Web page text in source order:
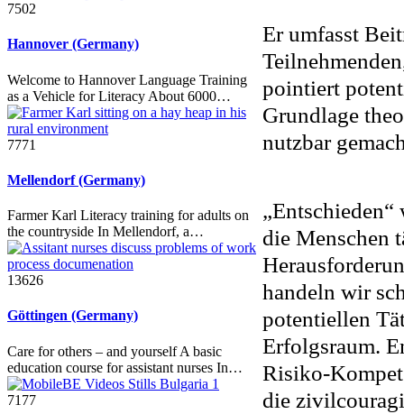
7502
Hannover (Germany)
Welcome to Hannover Language Training
as a Vehicle for Literacy About 6000…
7771
Mellendorf (Germany)
Farmer Karl Literacy training for adults on
the countryside In Mellendorf, a…
13626
Göttingen (Germany)
Care for others – and yourself A basic
education course for assistant nurses In…
7177
Er umfasst
pointiert
Grundlage
nutzbar
die Menschen
handeln wir
potentiellen
Erfolgsraum.
Risiko-
die